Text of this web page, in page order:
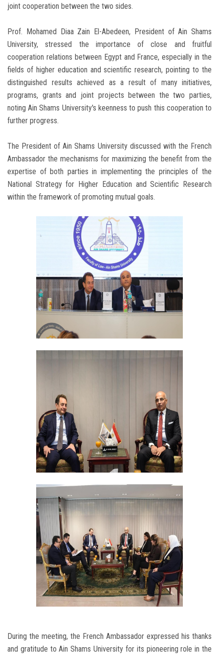
joint cooperation between the two sides.
Prof. Mohamed Diaa Zain El-Abedeen, President of Ain Shams
University, stressed the importance of close and fruitful
cooperation relations between Egypt and France, especially in the
fields of higher education and scientific research, pointing to the
distinguished results achieved as a result of many initiatives,
programs, grants and joint projects between the two parties,
noting Ain Shams University's keenness to push this cooperation to
further progress.
The President of Ain Shams University discussed with the French
Ambassador the mechanisms for maximizing the benefit from the
expertise of both parties in implementing the principles of the
National Strategy for Higher Education and Scientific Research
within the framework of promoting mutual goals.
During the meeting, the French Ambassador expressed his thanks
and gratitude to Ain Shams University for its pioneering role in the